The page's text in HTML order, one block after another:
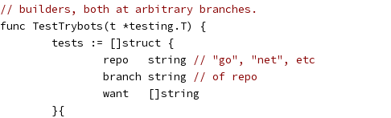
// builders, both at arbitrary branches.
func TestTrybots(t *testing.T) {
	tests := []struct {
		repo   string
// "go", "net", etc
		branch string
// of repo
		want   []string
	}{